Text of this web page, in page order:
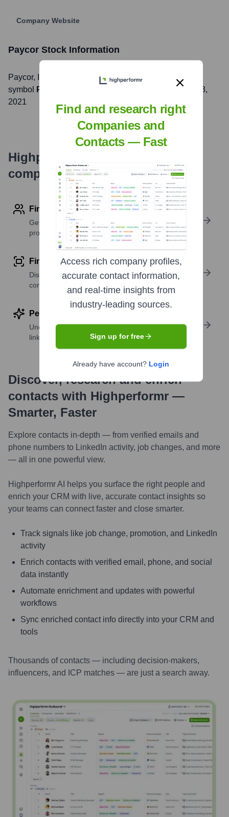
Company Website
Paycor Stock Information
Paycor, Inc. is listed on the NASDAQ
under the ticker
symbol
PYCR
October 8,
2021
Highperformr's free tools for
company research
Find contact info
Get verified emails, phone numbers, and LinkedIn
profile details
Find similar contacts
Discover contacts with similar roles, seniority, or
companies
Perform deep contact research
Uncover insights like skills, work history, social
links, and more
Discover, research and enrich
contacts with Highperformr —
Smarter, Faster
Explore contacts in-depth — from verified emails and
phone numbers to LinkedIn activity, job changes, and more
— all in one powerful view.
Highperformr AI helps you surface the right people and
enrich your CRM with live, accurate contact insights so
your teams can connect faster and close smarter.
Track signals like job change, promotion, and LinkedIn
activity
Enrich contacts with verified email, phone, and social
data instantly
Automate enrichment and updates with powerful
workflows
Sync enriched contact info directly into your CRM and
tools
Thousands of contacts — including decision-makers,
influencers, and ICP matches — are just a search away.
Find and research right
Companies and
Contacts — Fast
Access rich company profiles,
accurate contact information,
and real-time insights from
industry-leading sources.
Sign up for free
Already have account? Login